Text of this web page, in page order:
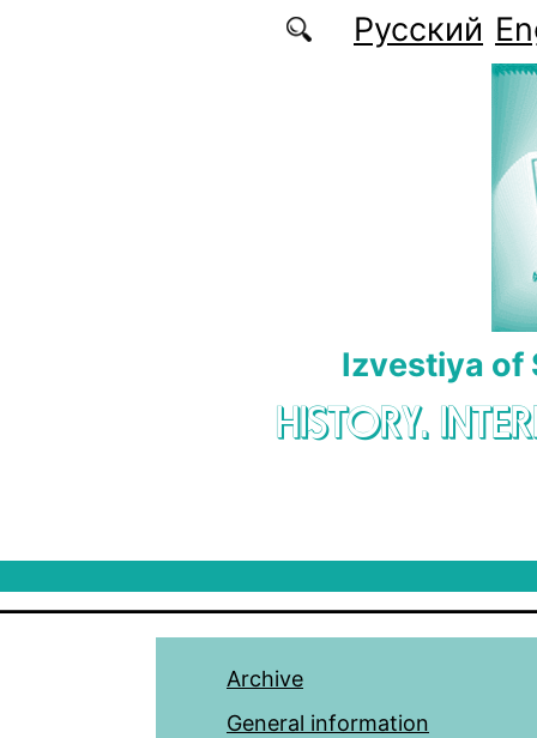
Русский
Izvestiya of
HISTORY.
Archive
General information